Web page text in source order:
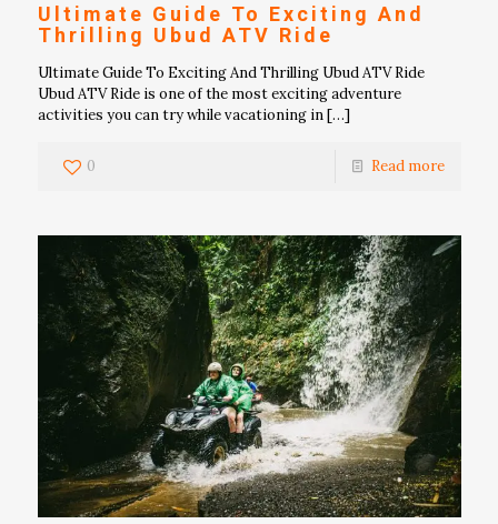
Ultimate Guide To Exciting And
Thrilling Ubud ATV Ride
Ultimate Guide To Exciting And Thrilling Ubud ATV Ride
Ubud ATV Ride is one of the most exciting adventure
activities you can try while vacationing in[…]
0 Read more